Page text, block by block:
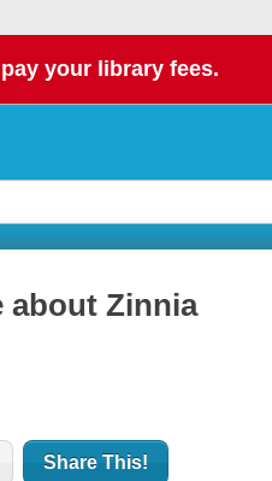
your library fees.
about Zinnia
Share This!